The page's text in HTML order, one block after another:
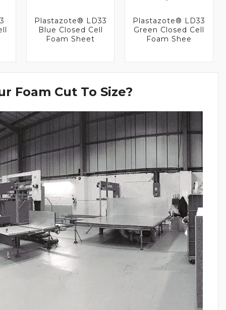
Plastazote® LD33
Blue Closed Cell
Foam Sheet
Plastazote® LD33
Green Closed Cell
Foam Shee
Foam Cut To Size?